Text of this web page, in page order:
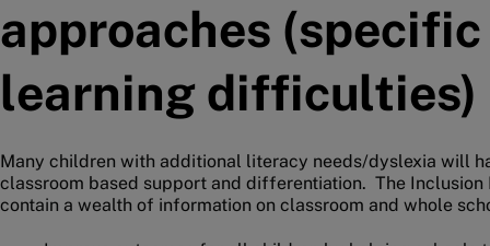
approaches (specific
learning difficulties)
Many children with additional literacy needs/dyslexia will
classroom based support and differentiation. The
contain a wealth of information on classroom and whole